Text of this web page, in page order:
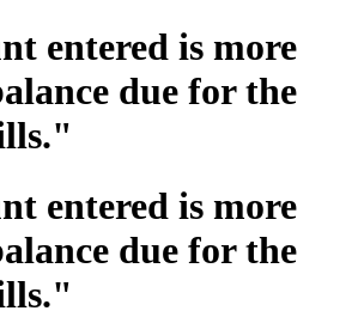
entered is more
due for the
entered is more
due for the